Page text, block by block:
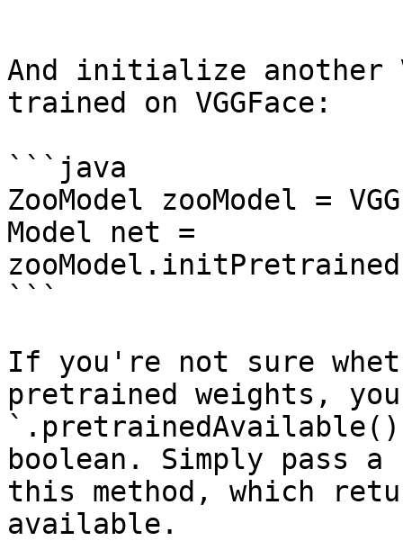
And initialize another
trained on VGGFace:
```java
ZooModel zooModel =
Model net =
```
If you're not sure
pretrained weights,
boolean. Simply pass a
this method, which
available.